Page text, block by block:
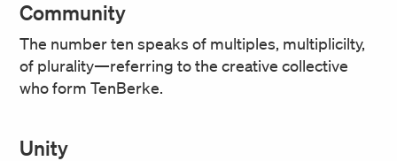
Community
The number ten speaks of multiples, multiplicilty,
of plurality—referring to the creative collective
who form TenBerke.
Unity